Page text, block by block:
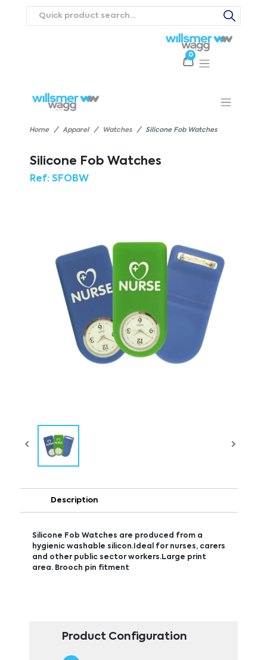
0
Contact UsCareers
Home Apparel Watches Silicone Fob Watches
Silicone Fob Watches
Ref:SFOBW
Description
Silicone Fob Watches are produced from a
hygienic washable silicon.Ideal for nurses, carers
and other public sector workers.Large print
area. Brooch pin fitment
Product Configuration